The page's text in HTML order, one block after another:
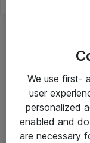
We use first-
user
personalized
enabled and
are necessary